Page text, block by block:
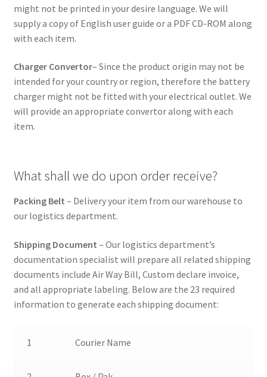
might not be printed in your desire language. We will
supply a copy of English user guide or a PDF CD-ROM along
with each item.
Charger Convertor– Since the product origin may not be
intended for your country or region, therefore the battery
charger might not be fitted with your electrical outlet. We
will provide an appropriate convertor along with each
item.
What shall we do upon order receive?
Packing Belt – Delivery your item from our warehouse to
our logistics department.
Shipping Document – Our logistics department’s
documentation specialist will prepare all related shipping
documents include Air Way Bill, Custom declare invoice,
and all appropriate labeling. Below are the 23 required
information to generate each shipping document:
1 Courier Name